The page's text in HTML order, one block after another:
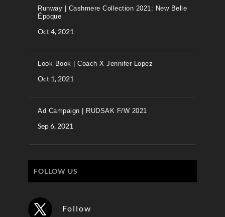
Runway | Cashmere Collection 2021: New Belle
Époque
Oct 4, 2021
Look Book | Coach X Jennifer Lopez
Oct 1, 2021
Ad Campaign | RUDSAK F/W 2021
Sep 6, 2021
FOLLOW US
Follow